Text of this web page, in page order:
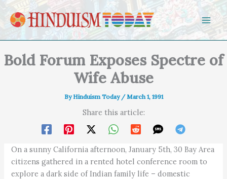
Skip to content
Bold Forum Exposes Spectre of
Wife Abuse
By Hinduism Today / March 1, 1991
Share this article:
On a sunny California afternoon, January 5th, 30 Bay Area
citizens gathered in a rented hotel conference room to
explore a dark side of Indian family life – domestic